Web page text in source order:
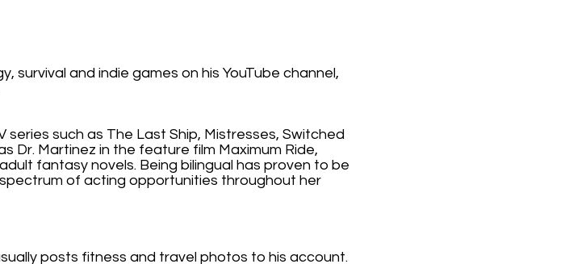
survival and indie games on his YouTube channel,
series such as The Last Ship, Mistresses, Switched
Dr. Martinez in the feature film Maximum Ride,
fantasy novels. Being bilingual has proven to be
of acting opportunities throughout her
posts fitness and travel photos to his account.